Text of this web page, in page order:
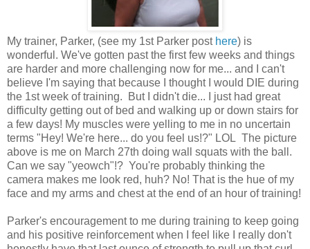
My trainer, Parker, (see my 1st Parker post here) is
wonderful. We've gotten past the first few weeks and things
are harder and more challenging now for me... and I can't
believe I'm saying that because I thought I would DIE during
the 1st week of training. But I didn't die... I just had great
difficulty getting out of bed and walking up or down stairs for
a few days! My muscles were yelling to me in no uncertain
terms "Hey! We're here... do you feel us!?" LOL The picture
above is me on March 27th doing wall squats with the ball.
Can we say "yeowch"!? You're probably thinking the
camera makes me look red, huh? No! That is the hue of my
face and my arms and chest at the end of an hour of training!
Parker's encouragement to me during training to keep going
and his positive reinforcement when I feel like I really don't